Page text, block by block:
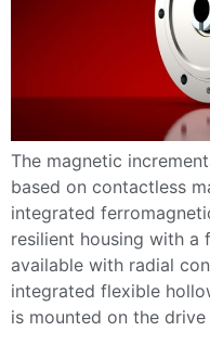
The magnetic
based on contactless
integrated
resilient housing with a
available with radial
integrated flexible
is mounted on the